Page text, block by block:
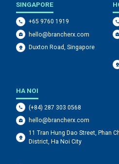
SINGAPORE
+65 9760 1919
hello@brancherx.com
Duxton Road, Singapore
HA NOI
(+84) 287 303 0568
hello@brancherx.com
11 Tran Hung Dao Street, Phan
District, Ha Noi City